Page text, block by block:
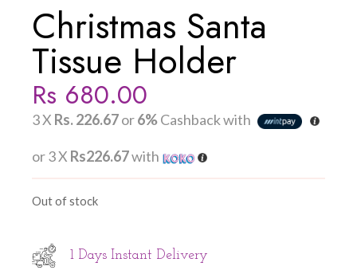
Christmas Santa
Tissue Holder
Rs 680.00
3 X Rs. 226.67or6%Cashback with
or 3 X Rs226.67with
Out of stock
1 Days Instant Delivery